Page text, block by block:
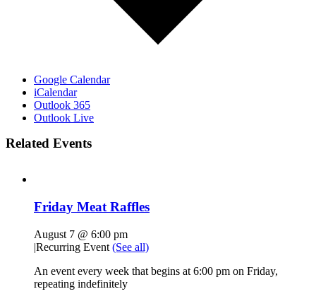
Google Calendar
iCalendar
Outlook 365
Outlook Live
Related Events
Friday Meat Raffles
August 7 @ 6:00 pm
|Recurring Event (See all)
An event every week that begins at 6:00 pm on Friday,
repeating indefinitely